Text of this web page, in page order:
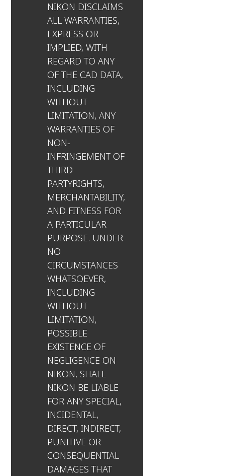
NIKON DISCLAIMS
ALL WARRANTIES,
EXPRESS OR
IMPLIED, WITH
REGARD TO ANY
OF THE CAD DATA,
INCLUDING
WITHOUT
LIMITATION, ANY
WARRANTIES OF
NON-
INFRINGEMENT OF
THIRD
PARTYRIGHTS,
MERCHANTABILITY,
AND FITNESS FOR
A PARTICULAR
PURPOSE. UNDER
NO
CIRCUMSTANCES
WHATSOEVER,
INCLUDING
WITHOUT
LIMITATION,
POSSIBLE
EXISTENCE OF
NEGLIGENCE ON
NIKON, SHALL
NIKON BE LIABLE
FOR ANY SPECIAL,
INCIDENTAL,
DIRECT, INDIRECT,
PUNITIVE OR
CONSEQUENTIAL
DAMAGES THAT